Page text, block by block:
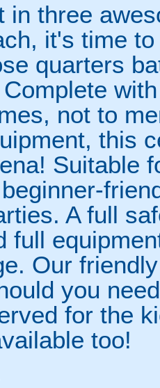
in three
it's time
quarters
not to
this
Suitable
A full
full
Our
you
for the
too!